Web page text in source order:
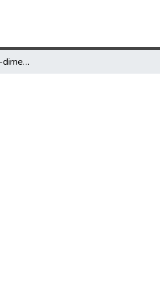
The synthesis of 1, 8-dimethyl picene